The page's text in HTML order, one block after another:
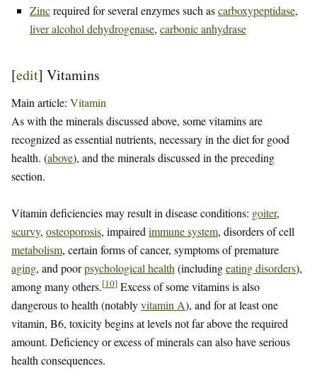
Zincrequired for several enzymes such ascarboxypeptidase,
liver alcohol dehydrogenase, carbonic anhydrase
[edit] Vitamins
Main article: Vitamin
As with the minerals discussed above, some vitamins are
recognized as essential nutrients, necessary in the diet for good
health. (above), and the minerals discussed in the preceding
section.
Vitamin deficiencies may result in disease conditions: goiter,
scurvy, osteoporosis, impaired immune system, disorders of cell
metabolism, certain forms of cancer, symptoms of premature
aging, and poorpsychological health (includingeating disorders),
among many others.[10] Excess of some vitamins is also
dangerous to health (notablyvitamin A), and for at least one
vitamin, B6, toxicity begins at levels not far above the required
amount. Deficiency or excess of minerals can also have serious
health consequences.